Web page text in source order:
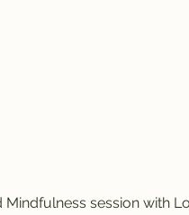
session with